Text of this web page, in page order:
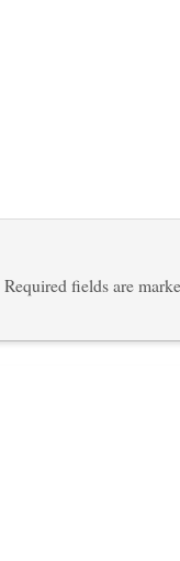
Required fields are